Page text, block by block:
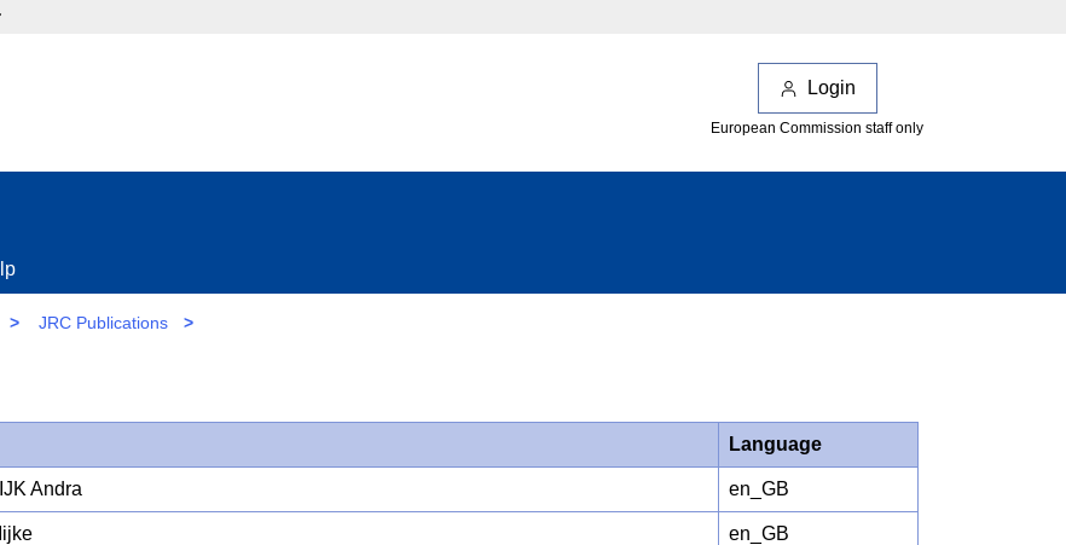
Login
European Commission staff only
> JRC Publications >
Language
Andra en_GB
en_GB